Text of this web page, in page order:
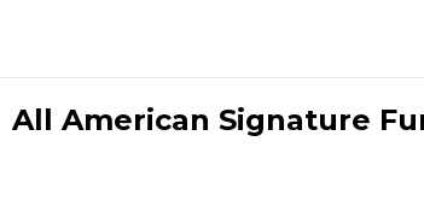
All American Signature